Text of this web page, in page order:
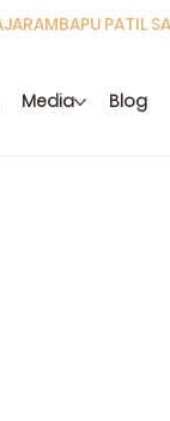
Media Blog